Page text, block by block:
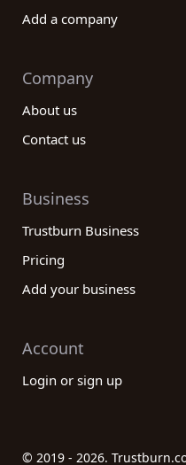
Add a company
Company
About us
Contact us
Business
Trustburn Business
Pricing
Add your business
Account
Login or sign up
© 2019 - 2026.